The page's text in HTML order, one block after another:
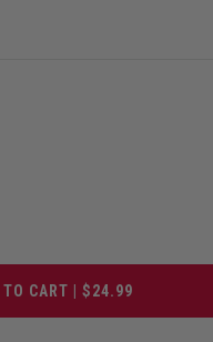
TO CART | $24.99